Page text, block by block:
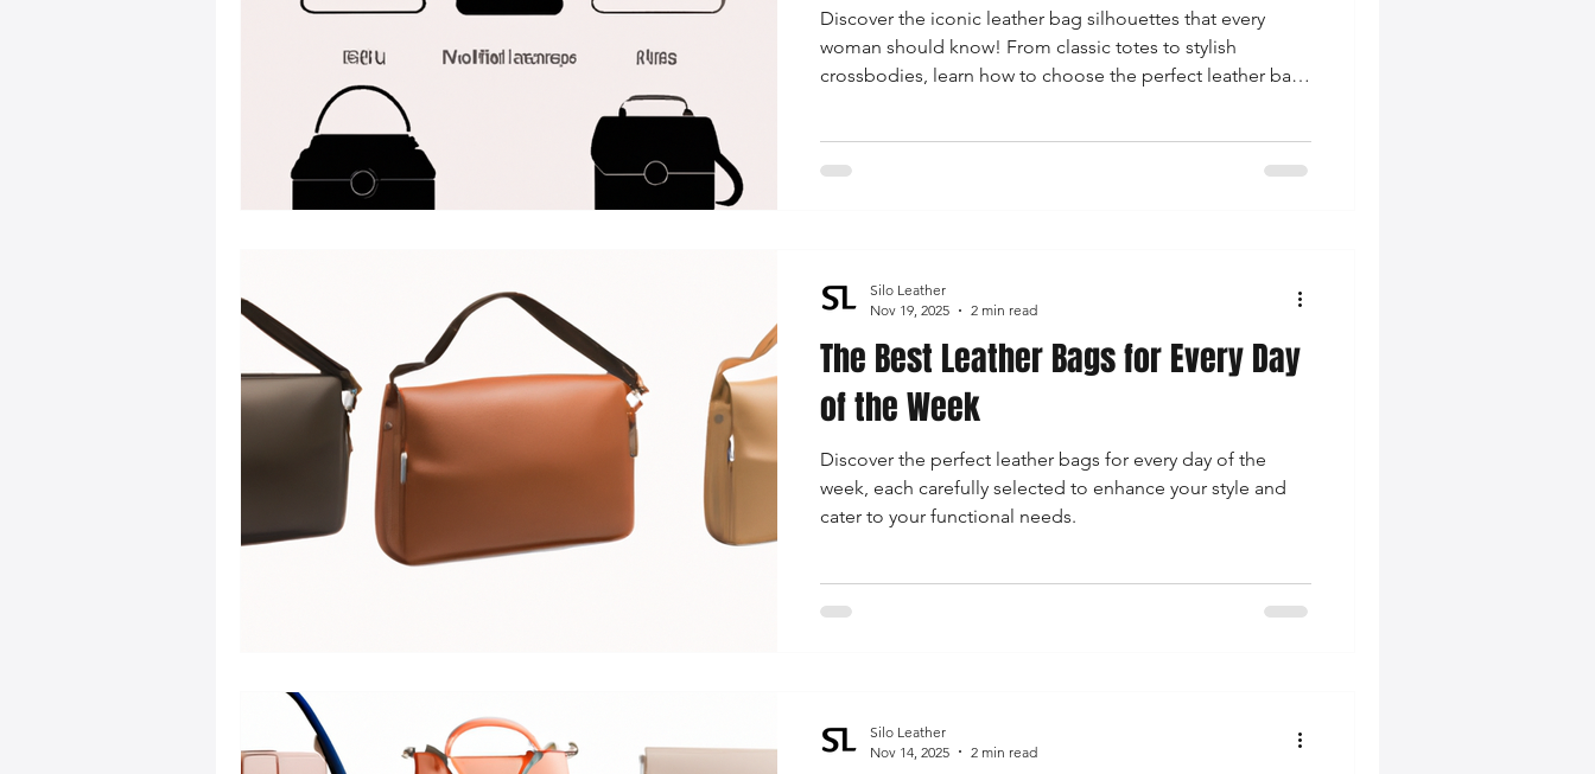
Discover the iconic leather bag silhouettes that every
woman should know! From classic totes to stylish
crossbodies, learn how to choose the perfect leather bag
The Best Leather Bags for Every Day
of the Week
Discover the perfect leather bags for every day of the
week, each carefully selected to enhance your style and
cater to your functional needs.
Silo Leather
Nov 19, 2025
2 min read
Silo Leather
Nov 14, 2025
2 min read